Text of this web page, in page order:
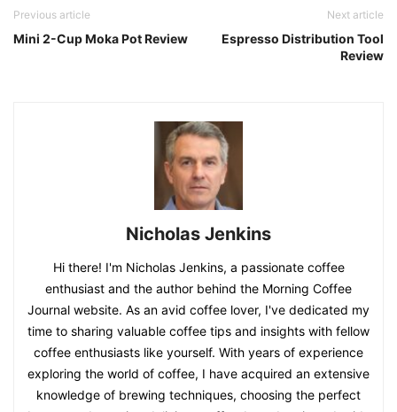
Previous article
Mini 2-Cup Moka Pot Review
Next article
Espresso Distribution Tool
Review
Nicholas Jenkins
Hi there! I'm Nicholas Jenkins, a passionate coffee
enthusiast and the author behind the Morning Coffee
Journal website. As an avid coffee lover, I've dedicated my
time to sharing valuable coffee tips and insights with fellow
coffee enthusiasts like yourself. With years of experience
exploring the world of coffee, I have acquired an extensive
knowledge of brewing techniques, choosing the perfect